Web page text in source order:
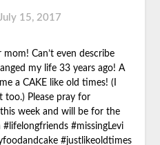
15, 2017
Can’t even describe
my life 33 years ago! A
a CAKE like old times! (I
too.) Please pray for
week and will be for the
#missingLevi
#justlikeoldtimes